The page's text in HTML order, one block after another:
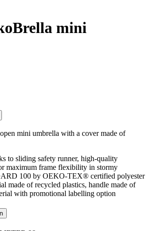
mini
mini umbrella with a cover made of
to sliding safety runner, high-quality
maximum frame flexibility in stormy
100 by OEKO-TEX® certified polyester
made of recycled plastics, handle made of
with promotional labelling option